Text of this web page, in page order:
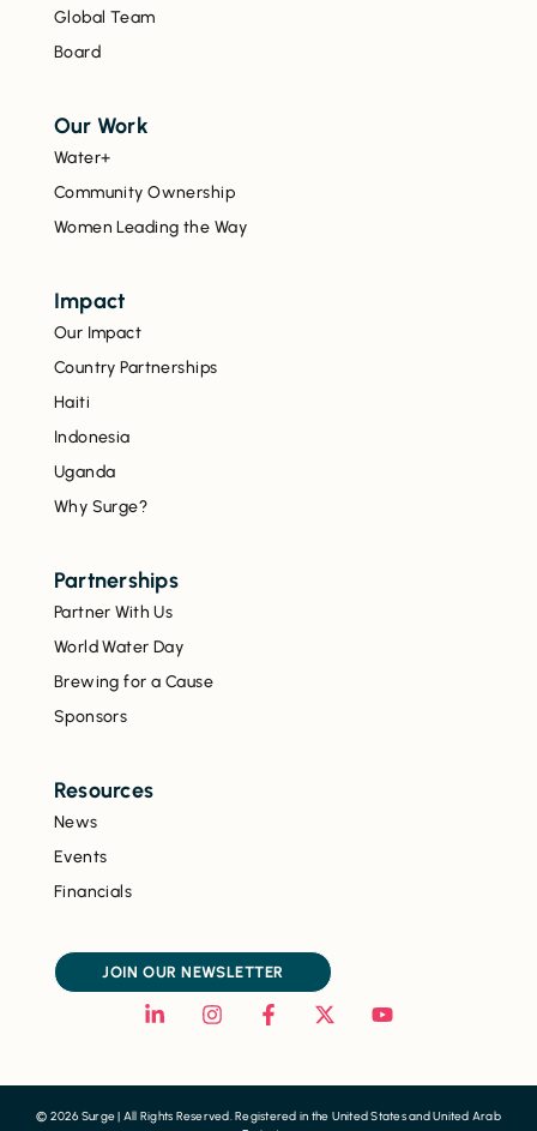
Global Team
Board
Our Work
Water+
Community Ownership
Women Leading the Way
Impact
Our Impact
Country Partnerships
Haiti
Indonesia
Uganda
Why Surge?
Partnerships
Partner With Us
World Water Day
Brewing for a Cause
Sponsors
Resources
News
Events
Financials
JOIN OUR NEWSLETTER
© 2026 Surge | All Rights Reserved. Registered in the United States and United Arab